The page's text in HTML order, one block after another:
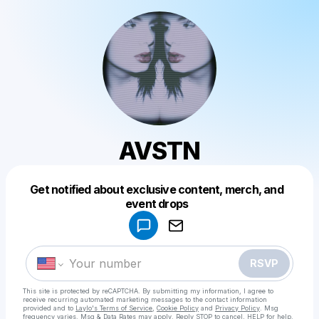
AVSTN
Get notified about exclusive content, merch, and
event drops
RSVP
This site is protected by reCAPTCHA. By submitting my information, I agree to
receive recurring automated marketing messages to the contact information
provided and to Laylo's Terms of Service Cookie Policy and Privacy Policy . Msg
frequency varies. Msg & Data Rates may apply. Reply STOP to cancel, HELP for help.
Make a drop like this